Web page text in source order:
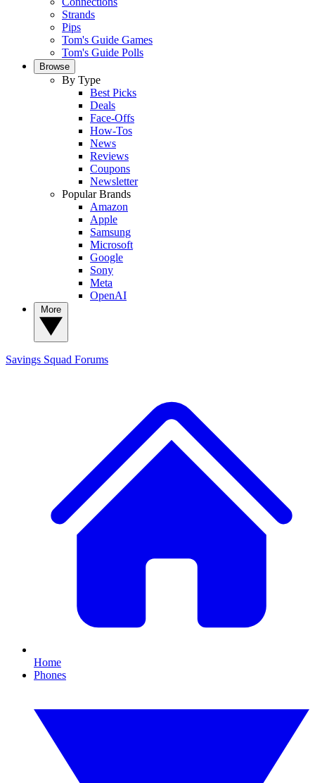
Strands
Pips
Tom's Guide Games
Tom's Guide Polls
Browse
By Type
Best Picks
Deals
Face-Offs
How-Tos
News
Reviews
Coupons
Newsletter
Popular Brands
Amazon
Apple
Samsung
Microsoft
Google
Sony
Meta
OpenAI
Savings Squad Forums
Home
Phones